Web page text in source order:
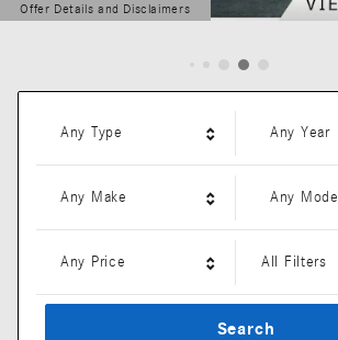
Offer Details and Disclaimers
Open Details Modal
Any Type Any Year
Any Make Any Model
Any Price All Filters
Search